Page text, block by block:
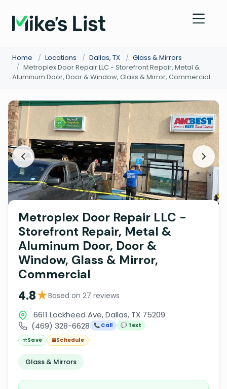
Home / Locations / Dallas, TX / Glass & Mirrors
/ Metroplex Door Repair LLC - Storefront Repair, Metal &
Aluminum Door, Door & Window, Glass & Mirror, Commercial
Metroplex Door Repair LLC -
Storefront Repair, Metal &
Aluminum Door, Door &
Window, Glass & Mirror,
Commercial
4.8★Based on 27 reviews
6611 Lockheed Ave, Dallas, TX 75209
(469) 328-6628
📞 Call
💬 Text
☆Save 📅Schedule
Glass & Mirrors